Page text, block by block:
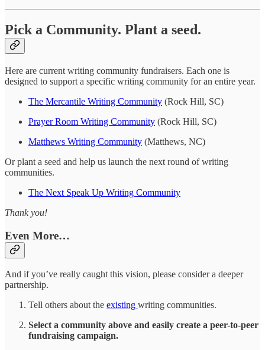
Pick a Community. Plant a seed.
Here are current writing community fundraisers. Each one is
designed to support a specific writing community for an entire year.
The Mercantile Writing Community (Rock Hill, SC)
Prayer Room Writing Community (Rock Hill, SC)
Matthews Writing Community (Matthews, NC)
Or plant a seed and help us launch the next round of writing
communities.
The Next Speak Up Writing Community
Thank you!
Even More…
And if you’ve really caught this vision, please consider a deeper
partnership.
Tell others about the existing writing communities.
Select a community above and easily create a peer-to-peer
fundraising campaign.